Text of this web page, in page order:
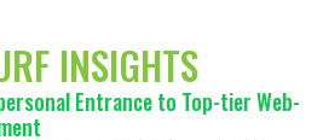
INSIGHTS
Entrance to Top-tier Web-